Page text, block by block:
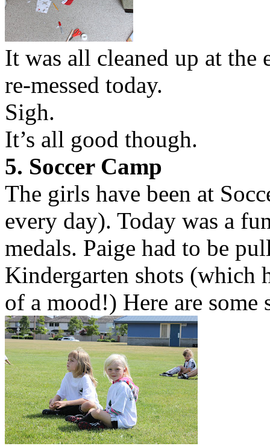
It was all cleaned up at
re-messed today.
Sigh.
It’s all good though.
5. Soccer Camp
The girls have been at
every day). Today was a
medals. Paige had to be
Kindergarten shots (which
of a mood!) Here are some